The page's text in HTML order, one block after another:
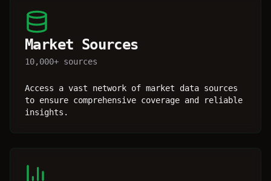
Market Sources
10,000+ sources
Access a vast network of market data sources
to ensure comprehensive coverage and reliable
insights.